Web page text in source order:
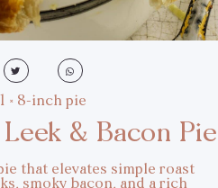
× 8-inch pie
& Bacon Pie
that elevates simple roast
smoky bacon, and a rich